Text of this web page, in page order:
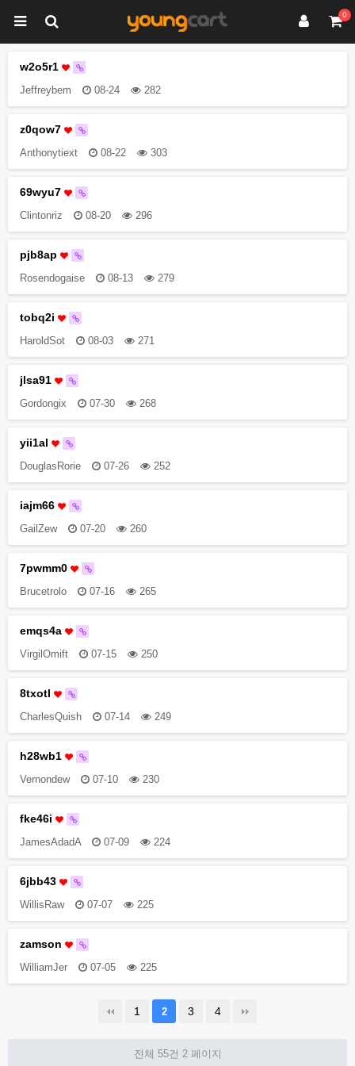
0
w2o5r1
Jeffreybem 08-24 282
z0qow7
Anthonytiext 08-22 303
69wyu7
Clintonriz 08-20 296
pjb8ap
Rosendogaise 08-13 279
tobq2i
HaroldSot 08-03 271
jlsa91
Gordongix 07-30 268
yii1al
DouglasRorie 07-26 252
iajm66
GailZew 07-20 260
7pwmm0
Brucetrolo 07-16 265
emqs4a
VirgilOmift 07-15 250
8txotl
CharlesQuish 07-14 249
h28wb1
Vernondew 07-10 230
fke46i
JamesAdadA 07-09 224
6jbb43
WillisRaw 07-07 225
zamson
WilliamJer 07-05 225
1 2 3 4
전체 55건 2 페이지